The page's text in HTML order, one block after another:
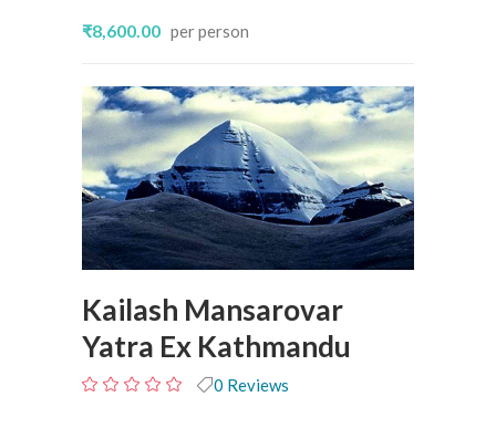
₹8,600.00 per person
Kailash Mansarovar
Yatra Ex Kathmandu
0 Reviews